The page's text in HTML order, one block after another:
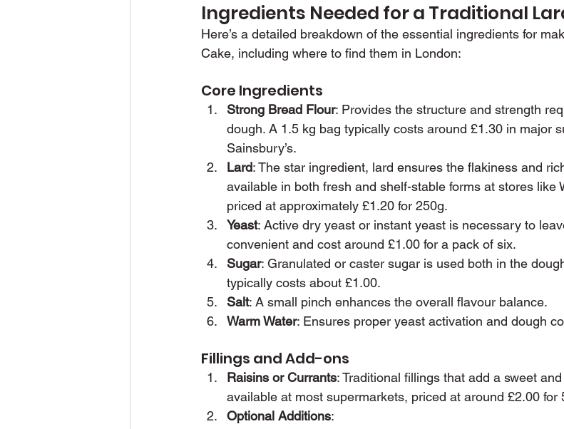
Ingredients Needed for a Traditional
Here’s a detailed breakdown of the essential ingredients for
Cake, including where to find them in London:
Core Ingredients
Strong Bread Flour: Provides the structure and strength
dough. A 1.5 kg bag typically costs around £1.30 in major
Sainsbury’s.
Lard: The star ingredient, lard ensures the flakiness and
available in both fresh and shelf-stable forms at stores like
priced at approximately £1.20 for 250g.
Yeast: Active dry yeast or instant yeast is necessary to
convenient and cost around £1.00 for a pack of six.
Sugar: Granulated or caster sugar is used both in the
typically costs about £1.00.
Salt: A small pinch enhances the overall flavour balance.
Warm Water: Ensures proper yeast activation and dough
Fillings and Add-ons
Raisins or Currants: Traditional fillings that add a sweet
available at most supermarkets, priced at around £2.00 for
Optional Additions: